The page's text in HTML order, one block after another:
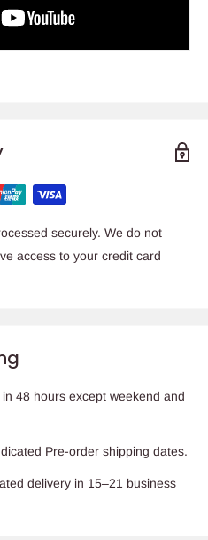
securely. We do not
access to your credit card
48 hours except weekend and
Pre-order shipping dates.
delivery in 15–21 business